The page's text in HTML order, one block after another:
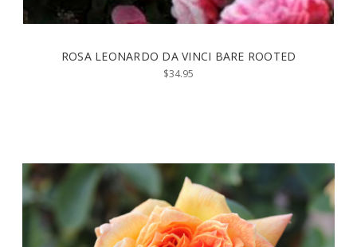
ROSA LEONARDO DA VINCI BARE ROOTED
$34.95